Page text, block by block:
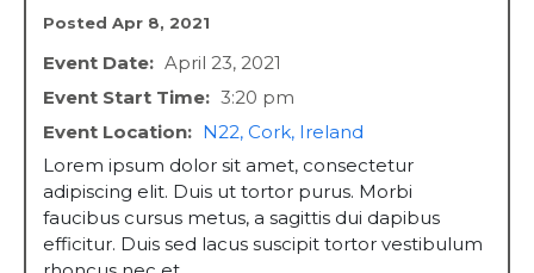
Posted Apr 8, 2021
Event Date: April 23, 2021
Event Start Time: 3:20 pm
Event Location: N22, Cork, Ireland
Lorem ipsum dolor sit amet, consectetur
adipiscing elit. Duis ut tortor purus. Morbi
faucibus cursus metus, a sagittis dui dapibus
efficitur. Duis sed lacus suscipit tortor vestibulum